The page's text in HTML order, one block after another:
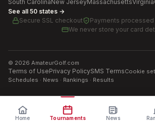
South CarolinaNew JerseyMassachusettsVirginia
See all 50 states →
Secure SSL checkout
Payments processed
We never store your card
© 2026 AmateurGolf.com
Terms of UsePrivacy PolicySMS TermsCookie
Schedules · News · Rankings · Results
Home Tournaments News